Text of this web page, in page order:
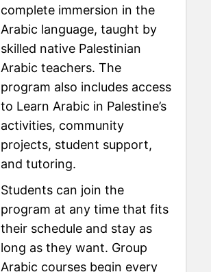
complete immersion in the
Arabic language, taught by
skilled native Palestinian
Arabic teachers. The
program also includes access
to Learn Arabic in Palestine’s
activities, community
projects, student support,
and tutoring.
Students can join the
program at any time that fits
their schedule and stay as
long as they want. Group
Arabic courses begin every